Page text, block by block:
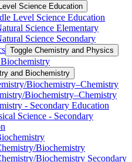
Science Education
Level Science Education
Science Elementary
Science Secondary
Toggle Chemistry and Physics
and Biochemistry
​Biochemistry–Chemistry
​Biochemistry–Chemistry
-​ Secondary Education
Science -​ Secondary
​Biochemistry
​Biochemistry Secondary